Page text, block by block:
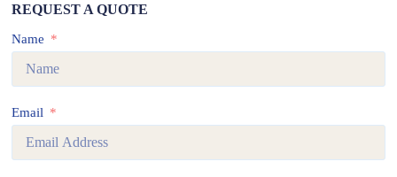
REQUEST A QUOTE
Name
Email